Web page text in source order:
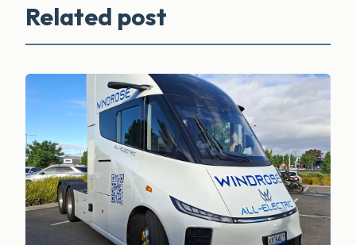
Related post